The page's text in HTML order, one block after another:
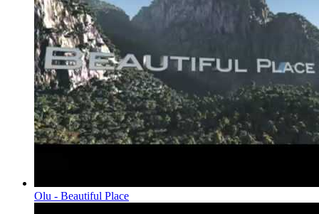
Olu - Beautiful Place